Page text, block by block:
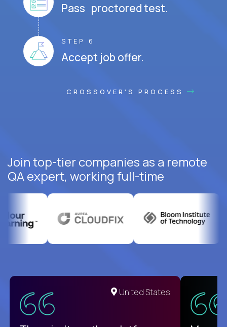
Pass proctored test.
STEP 6
Accept job offer.
CROSSOVER'S PROCESS
Join top-tier companies as a remote
QA expert, working full-time
United States